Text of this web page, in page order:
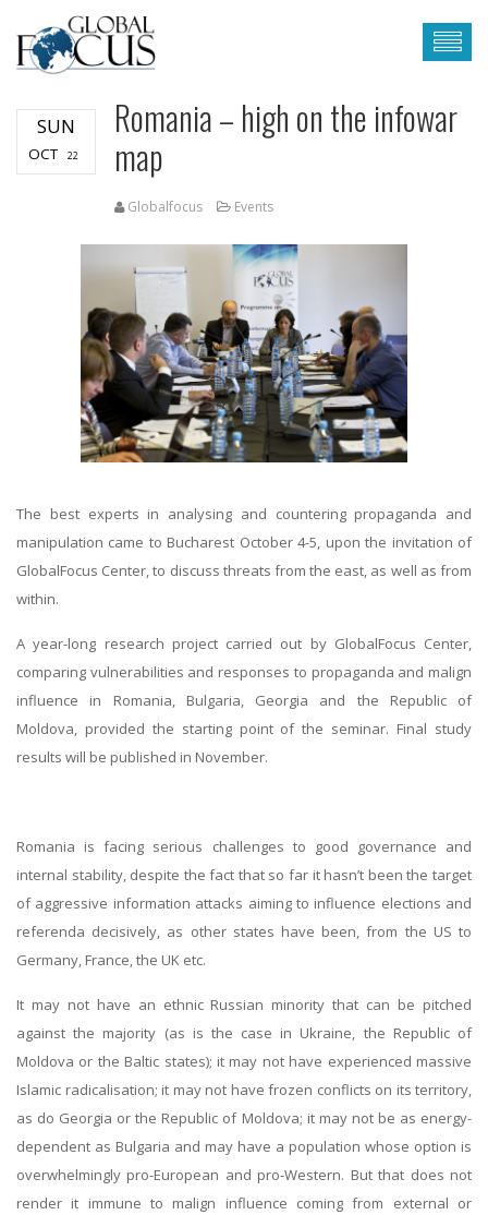
SUN
OCT 22
Romania – high on the infowar
map
Globalfocus Events
The best experts in analysing and countering propaganda and
manipulation came to Bucharest October 4-5, upon the invitation of
GlobalFocus Center, to discuss threats from the east, as well as from
within.
A year-long research project carried out by GlobalFocus Center,
comparing vulnerabilities and responses to propaganda and malign
influence in Romania, Bulgaria, Georgia and the Republic of
Moldova, provided the starting point of the seminar. Final study
results will be published in November.
Romania is facing serious challenges to good governance and
internal stability, despite the fact that so far it hasn’t been the target
of aggressive information attacks aiming to influence elections and
referenda decisively, as other states have been, from the US to
Germany, France, the UK etc.
It may not have an ethnic Russian minority that can be pitched
against the majority (as is the case in Ukraine, the Republic of
Moldova or the Baltic states); it may not have experienced massive
Islamic radicalisation; it may not have frozen conflicts on its territory,
as do Georgia or the Republic of Moldova; it may not be as energy-
dependent as Bulgaria and may have a population whose option is
overwhelmingly pro-European and pro-Western. But that does not
render it immune to malign influence coming from external or